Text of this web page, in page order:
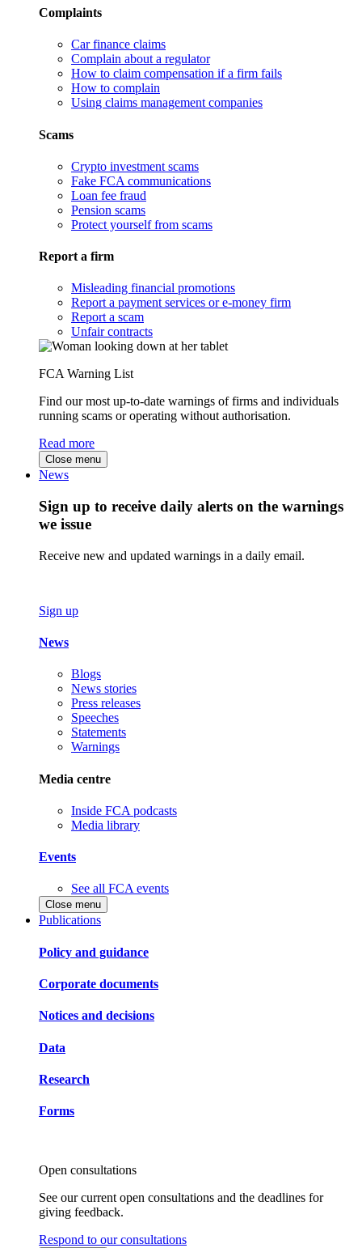
Complaints
Car finance claims
Complain about a regulator
How to claim compensation if a firm fails
How to complain
Using claims management companies
Scams
Crypto investment scams
Fake FCA communications
Loan fee fraud
Pension scams
Protect yourself from scams
Report a firm
Misleading financial promotions
Report a payment services or e-money firm
Report a scam
Unfair contracts
FCA Warning List
Find our most up-to-date warnings of firms and individuals
running scams or operating without authorisation.
Read more
Close menu
News
Sign up to receive daily alerts on the warnings
we issue
Receive new and updated warnings in a daily email.
Sign up
News
Blogs
News stories
Press releases
Speeches
Statements
Warnings
Media centre
Inside FCA podcasts
Media library
Events
See all FCA events
Close menu
Publications
Policy and guidance
Corporate documents
Notices and decisions
Data
Research
Forms
Open consultations
See our current open consultations and the deadlines for
giving feedback.
Respond to our consultations